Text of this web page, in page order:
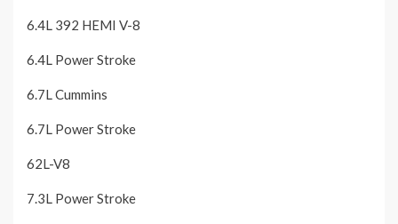
6.4L 392 HEMI V-8
6.4L Power Stroke
6.7L Cummins
6.7L Power Stroke
62L-V8
7.3L Power Stroke